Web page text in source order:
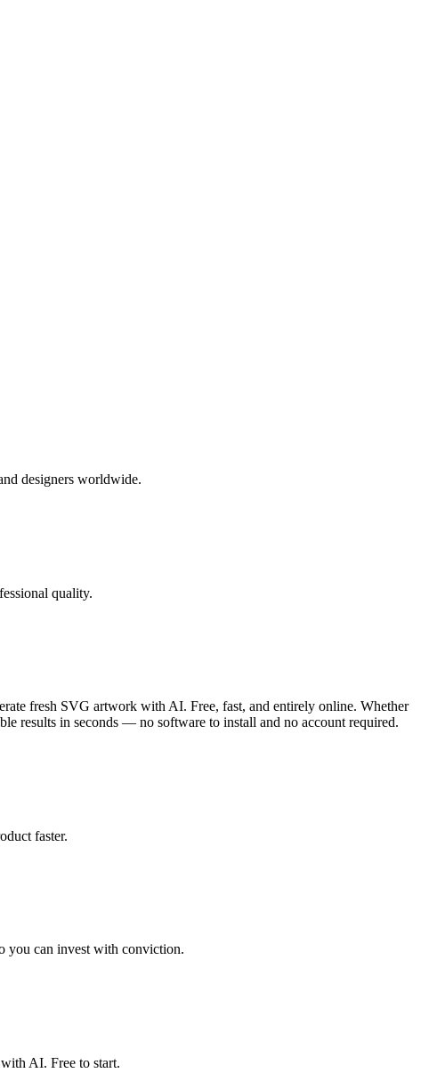
designers worldwide.
quality.
fresh SVG artwork with AI. Free, fast, and entirely online. Whether
results in seconds — no software to install and no account required.
faster.
you can invest with conviction.
AI. Free to start.